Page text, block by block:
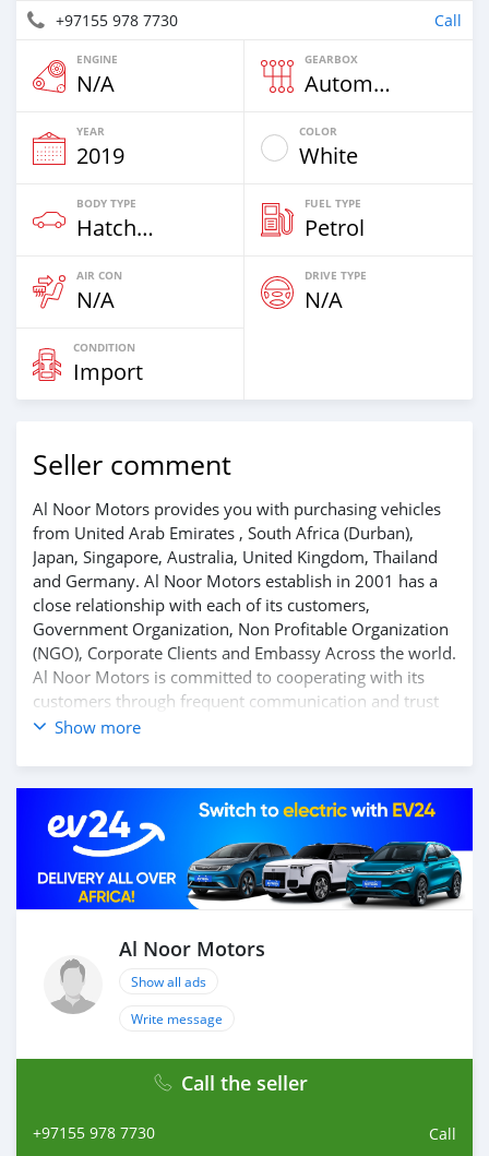
+97155 978 7730 Call
ENGINE
N/A
GEARBOX
Automatic
YEAR
2019
COLOR
White
BODY TYPE
Hatchback
FUEL TYPE
Petrol
AIR CON
N/A
DRIVE TYPE
N/A
CONDITION
Import
Seller comment
Al Noor Motors provides you with purchasing vehicles
from United Arab Emirates , South Africa (Durban),
Japan, Singapore, Australia, United Kingdom, Thailand
and Germany. Al Noor Motors establish in 2001 has a
close relationship with each of its customers,
Government Organization, Non Profitable Organization
(NGO), Corporate Clients and Embassy Across the world.
Al Noor Motors is committed to cooperating with its
customers through frequent communication and trust
in order to facilitate the completion of a transaction and
Thousands of vehicles are available for the customer to
purchase online from Al Noor Motors inventory. We
have a wide range of the different models of cars and
you can be assured that you will find the best quality
cars here at a good bargain. If you wish to visit any of
our companies around globe to purchase directly, FOB
prices are negotiable and all inquiries ar
Show more
Al Noor Motors
Show all ads
Write message
Call the seller
+97155 978 7730 Call